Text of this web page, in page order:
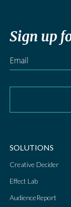
Sign up
SOLUTIONS
Creative Decider
Effect Lab
AudienceReport